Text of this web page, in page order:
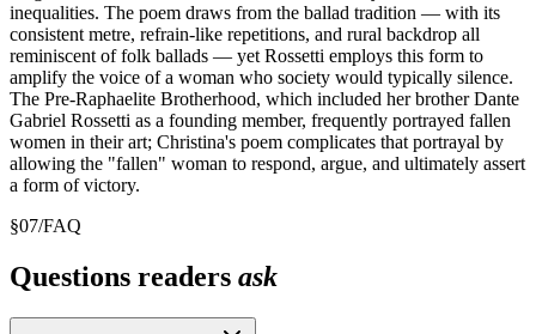
inequalities. The poem draws from the ballad tradition — with its
consistent metre, refrain-like repetitions, and rural backdrop all
reminiscent of folk ballads — yet Rossetti employs this form to
amplify the voice of a woman who society would typically silence.
The Pre-Raphaelite Brotherhood, which included her brother Dante
Gabriel Rossetti as a founding member, frequently portrayed fallen
women in their art; Christina's poem complicates that portrayal by
allowing the "fallen" woman to respond, argue, and ultimately assert
a form of victory.
§07/FAQ
Questions readers ask